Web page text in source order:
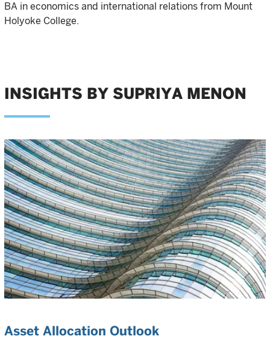
BA in economics and international relations from Mount
Holyoke College.
INSIGHTS BY SUPRIYA MENON
Asset Allocation Outlook